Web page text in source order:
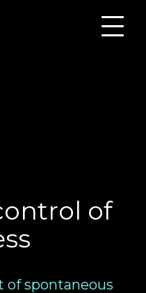
of
of spontaneous